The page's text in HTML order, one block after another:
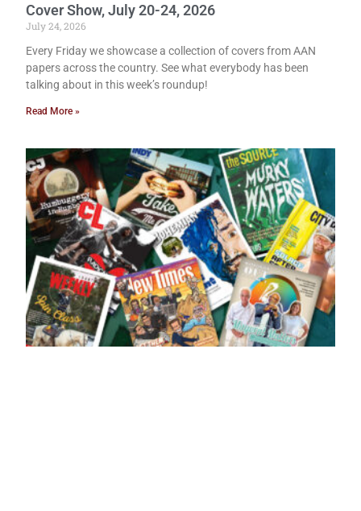
Cover Show, July 20-24, 2026
July 24, 2026
Every Friday we showcase a collection of covers from AAN
papers across the country. See what everybody has been
talking about in this week’s roundup!
Read More »